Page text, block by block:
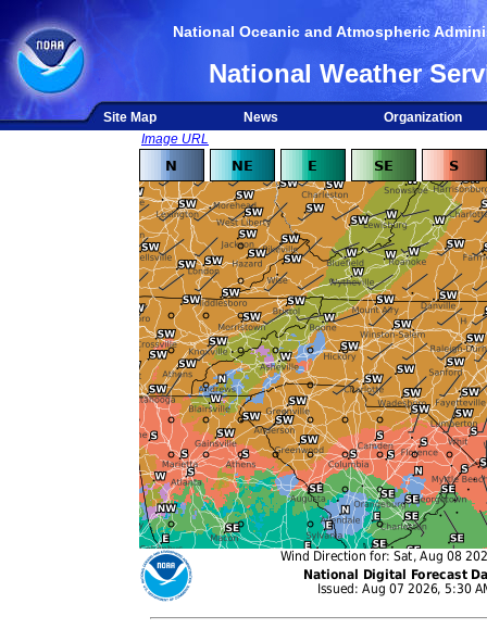
National Oceanic and Atmospheric
National Weather
Site Map News
Organization
Image URL